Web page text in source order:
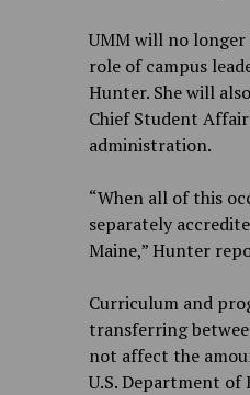
UMM will no longer
role of campus
Hunter. She will
Chief Student
administration.
“When all of this
separately
Maine,” Hunter
Curriculum and
transferring
not affect the
U.S. Department of